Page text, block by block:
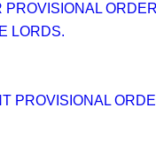
PROVISIONAL
LORDS.
PROVISIONAL